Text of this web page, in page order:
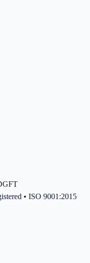
• ISO 9001:2015